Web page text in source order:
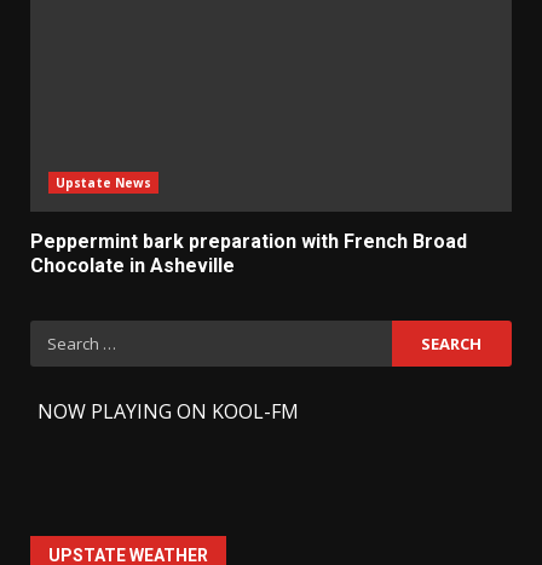
Upstate News
Peppermint bark preparation with French Broad
Chocolate in Asheville
Search
for:
NOW PLAYING ON KOOL-FM
UPSTATE WEATHER